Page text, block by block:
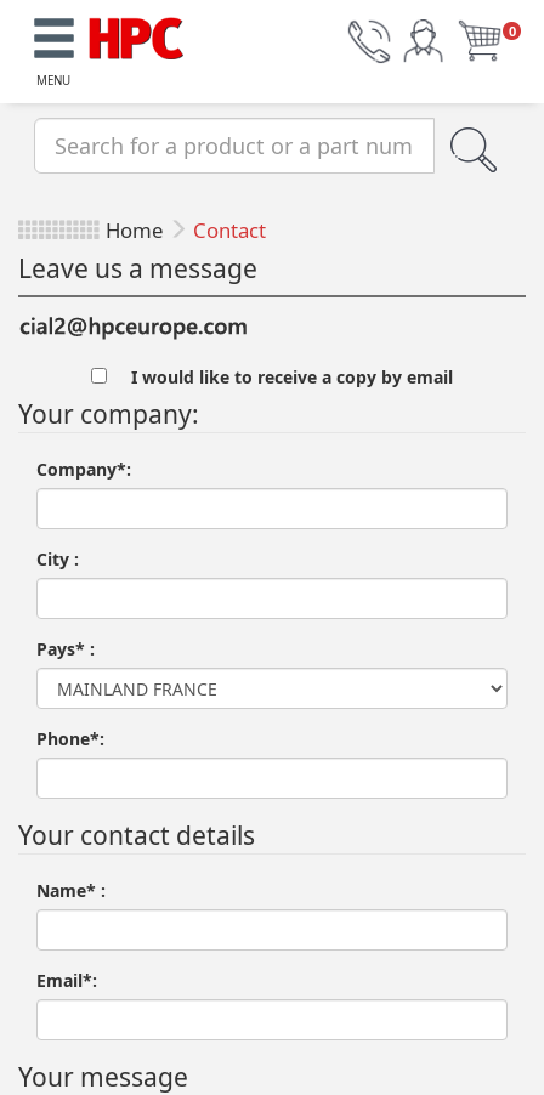
MENU
0
Home Contact
Leave us a message
I would like to receive a copy by email
Your company:
Company*:
City :
Pays* :
Phone*:
Your contact details
Name* :
Email*:
Your message